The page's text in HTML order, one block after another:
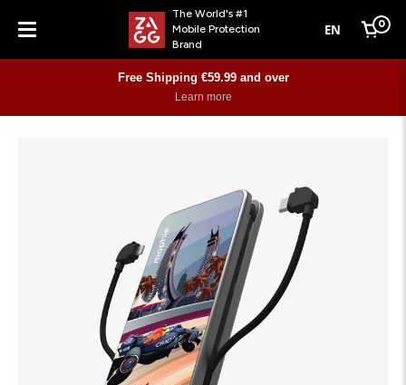
Menu
The World's #1
Mobile Protection
Brand
EN Cart
0
Free Shipping €59.99 and over
Learn more